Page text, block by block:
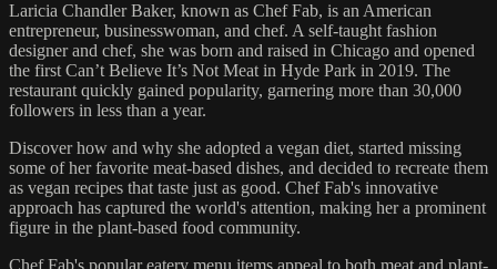
Laricia Chandler Baker, known as Chef Fab, is an American
entrepreneur, businesswoman, and chef. A self-taught fashion
designer and chef, she was born and raised in Chicago and opened
the first Can’t Believe It’s Not Meat in Hyde Park in 2019. The
restaurant quickly gained popularity, garnering more than 30,000
followers in less than a year.
Discover how and why she adopted a vegan diet, started missing
some of her favorite meat-based dishes, and decided to recreate them
as vegan recipes that taste just as good. Chef Fab's innovative
approach has captured the world's attention, making her a prominent
figure in the plant-based food community.